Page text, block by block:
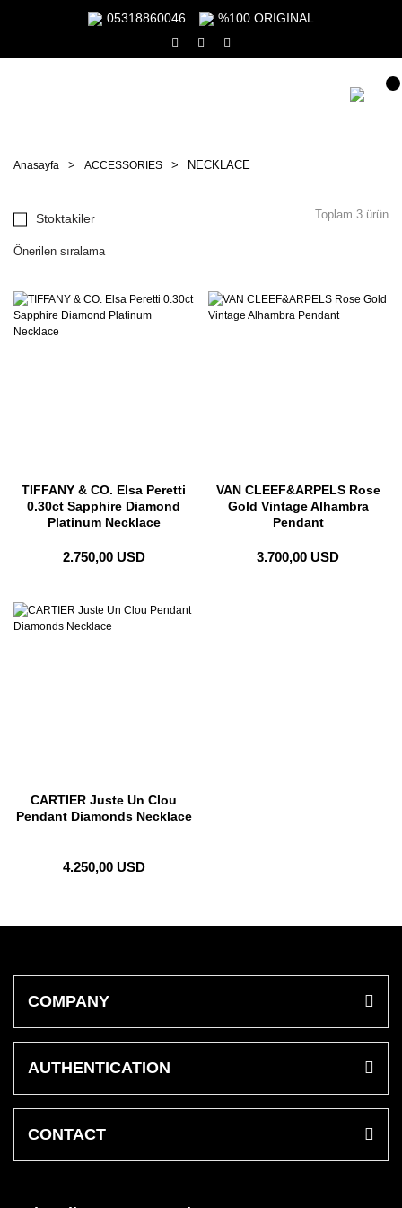
05318860046 %100 ORIGINAL
Anasayfa ACCESSORIES NECKLACE
Stoktakiler Toplam 3 ürün
TIFFANY & CO. Elsa Peretti
0.30ct Sapphire Diamond
Platinum Necklace
2.750,00 USD
VAN CLEEF&ARPELS Rose
Gold Vintage Alhambra
Pendant
3.700,00 USD
CARTIER Juste Un Clou
Pendant Diamonds Necklace
4.250,00 USD
COMPANY
AUTHENTICATION
CONTACT